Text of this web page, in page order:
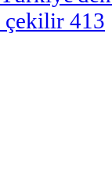
çekilir 413